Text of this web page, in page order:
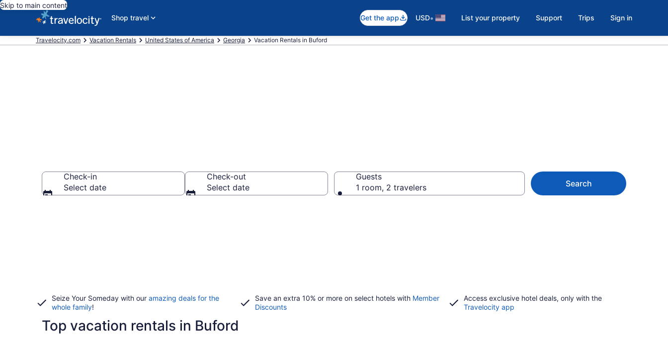
Skip to main content
Shop travel
Get the app USD• List your property Support Trips Sign in
Travelocity.com Vacation Rentals United States of America Georgia Vacation Rentals in Buford
Check-in
Select date
Check-out
Select date
Guests
1 room, 2 travelers
Search
Seize Your Someday with our amazing deals for the
whole family!
Save an extra 10% or more on select hotels with Member
Discounts
Access exclusive hotel deals, only with the
Travelocity app
Top vacation rentals in Buford